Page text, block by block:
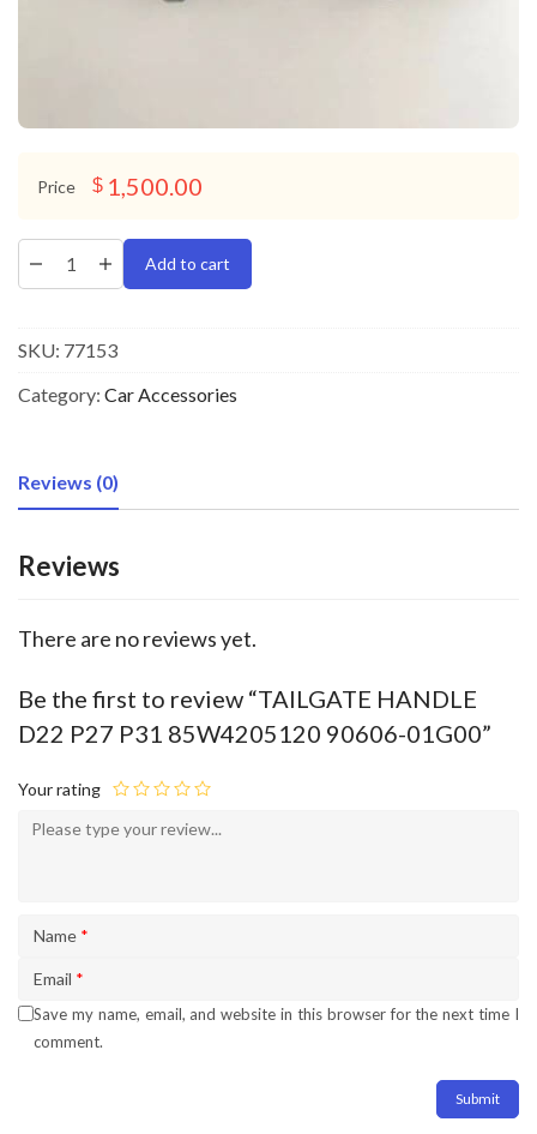
Price $ 1,500.00
Add to cart
SKU: 77153
Category: Car Accessories
Reviews (0)
Reviews
There are no reviews yet.
Be the first to review “TAILGATE HANDLE
D22 P27 P31 85W4205120 90606-01G00”
Your rating
Name *
Email *
Save my name, email, and website in this browser for the next time I
comment.